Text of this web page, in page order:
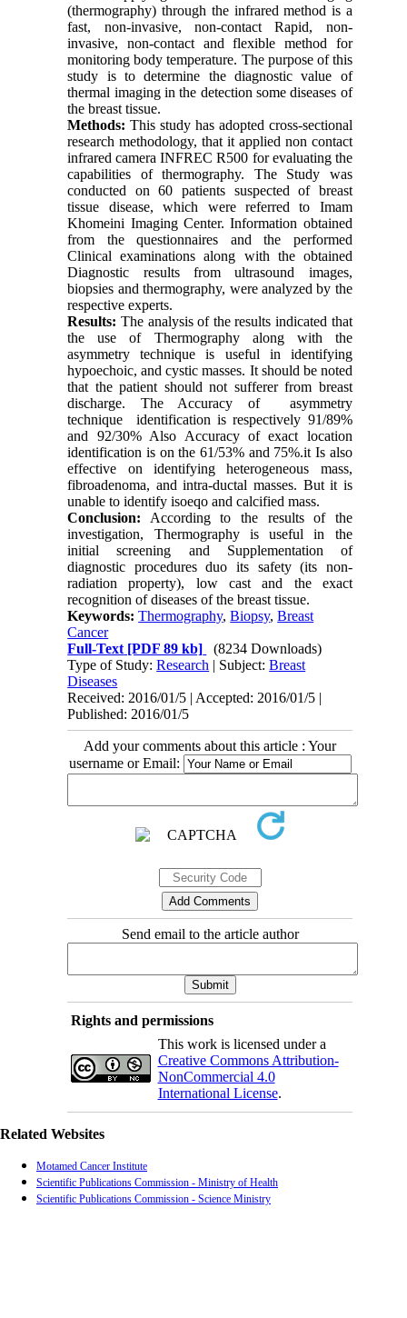
(thermography) through the infrared method is a
fast, non-invasive, non-contact Rapid, non-
invasive, non-contact and flexible method for
monitoring body temperature. The purpose of this
study is to determine the diagnostic value of
thermal imaging in the detection some diseases of
the breast tissue.
Methods:This study has adopted cross-sectional
research methodology, that it applied non contact
infrared camera INFREC R500 for evaluating the
capabilities of thermography. The Study was
conducted on 60 patients suspected of breast
tissue disease, which were referred to Imam
Khomeini Imaging Center. Information obtained
from the questionnaires and the performed
Clinical examinations along with the obtained
Diagnostic results from ultrasound images,
biopsies and thermography, were analyzed by the
respective experts.
Results: The analysis of the results indicated that
the use of Thermography along with the
asymmetry technique is useful in identifying
hypoechoic, and cystic masses. It should be noted
that the patient should not sufferer from breast
discharge. The Accuracy of asymmetry
technique identification is respectively 91/89%
and 92/30% Also Accuracy of exact location
identification is on the 61/53% and 75%.it Is also
effective on identifying heterogeneous mass,
fibroadenoma, and intra-ductal masses. But it is
unable to identify isoeqo and calcified mass.
Conclusion: According to the results of the
investigation, Thermography is useful in the
initial screening and Supplementation of
diagnostic procedures duo its safety (its non-
radiation property), low cast and the exact
recognition of diseases of the breast tissue.
Keywords:Thermography,Biopsy,Breast
Cancer
Full-Text [PDF 89 kb]
(8234 Downloads)
Type of Study:Research | Subject:Breast
Diseases
Received: 2016/01/5 | Accepted: 2016/01/5 |
Published: 2016/01/5
Add your comments about this article : Your
username or Email:
Send email to the article author
Rights and permissions
This work is licensed under a
Creative Commons Attribution-
NonCommercial 4.0
International License.
Related Websites
Motamed Cancer Institute
Scientific Publications Commission - Ministry of Health
Scientific Publications Commission - Science Ministry